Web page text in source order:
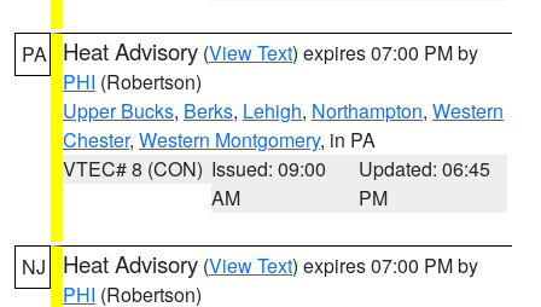
PA Heat Advisory (View Text) expires 07:00 PM by
PHI (Robertson)
Upper Bucks, Berks, Lehigh, Northampton, Western
Chester, Western Montgomery, in PA
VTEC# 8 (CON) Issued: 09:00
AM
Updated: 06:45
PM
NJ Heat Advisory (View Text) expires 07:00 PM by
PHI (Robertson)